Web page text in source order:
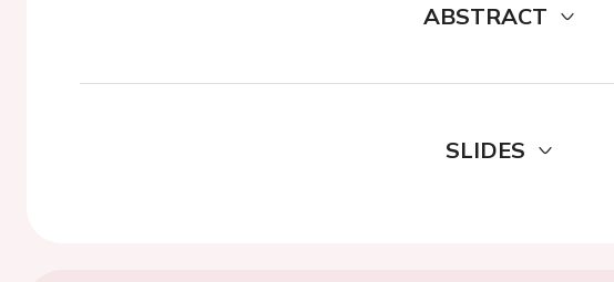
ABSTRACT
SLIDES